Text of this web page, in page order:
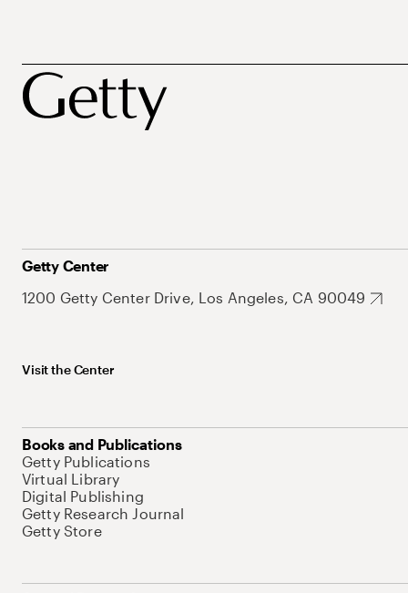
Getty Center
1200 Getty Center Drive, Los Angeles, CA 90049
Visit the Center
Books and Publications
Getty Publications
Virtual Library
Digital Publishing
Getty Research Journal
Getty Store